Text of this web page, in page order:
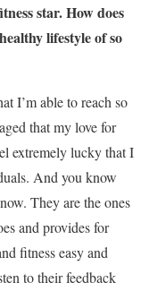
star. How does
lifestyle of so
I’m able to reach so
that my love for
extremely lucky that I
And you know
They are the ones
and provides for
fitness easy and
to their feedback